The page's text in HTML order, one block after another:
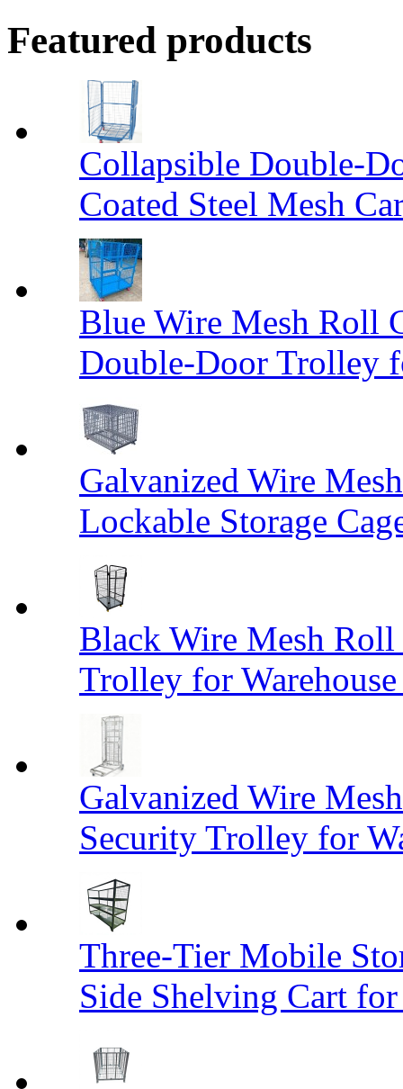
Featured products
Collapsible Double-
Coated Steel Mesh
Blue Wire Mesh Roll
Double-Door Trolley
Galvanized Wire
Lockable Storage
Black Wire Mesh
Trolley for
Galvanized Wire
Security Trolley for
Three-Tier Mobile
Side Shelving Cart for